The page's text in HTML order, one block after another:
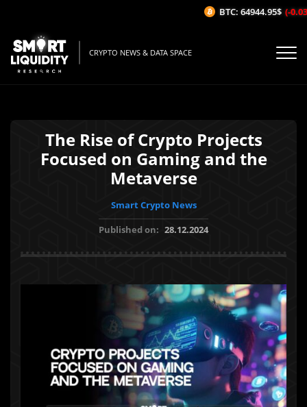
CRYPTO NEWS & DATA SPACE
The Rise of Crypto Projects
Focused on Gaming and the
Metaverse
Smart Crypto News
Published on: 28.12.2024
BTC: 64944.95$ (-